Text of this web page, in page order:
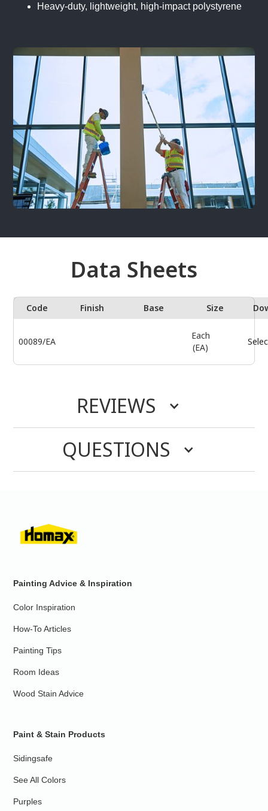
Heavy-duty, lightweight, high-impact polystyrene
Data Sheets
Code Finish Base Size
00089/EA
Each
(EA)
REVIEWS
QUESTIONS
Painting Advice & Inspiration
Color Inspiration
How-To Articles
Painting Tips
Room Ideas
Wood Stain Advice
Paint & Stain Products
Sidingsafe
See All Colors
Purples